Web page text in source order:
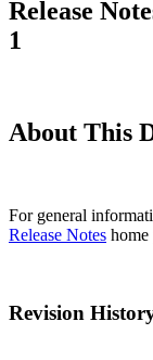
Release
1
About This
For general
Release Notes home
Revision